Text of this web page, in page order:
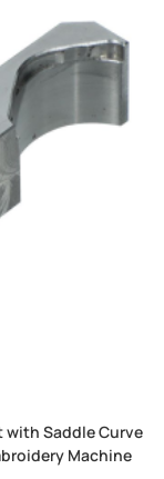
with Saddle Curve
Machine